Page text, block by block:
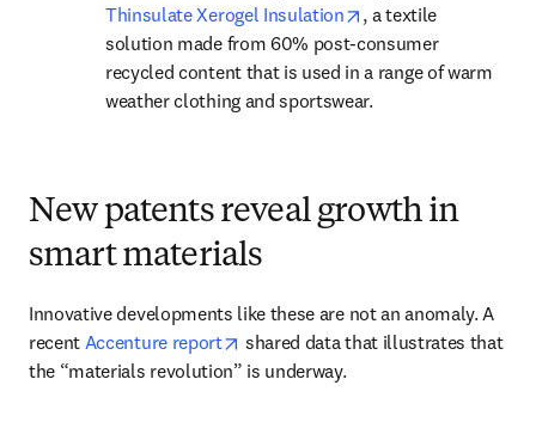
Thinsulate Xerogel Insulation
opens in new tab/
, a textile
solution made from 60% post-consumer
recycled content that is used in a range of warm
weather clothing and sportswear.
New patents reveal growth in
smart materials
Innovative developments like these are not an anomaly. A
recent Accenture report opens in new tab/window
shared data that illustrates that
the “materials revolution” is underway.